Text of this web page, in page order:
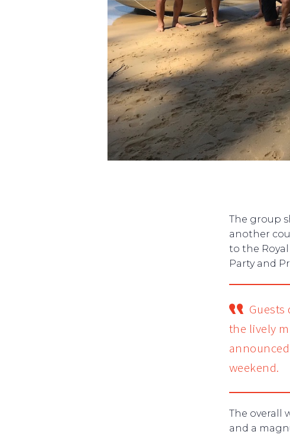
The group
another
to the
Party and
the lively
weekend.
The overall
and a